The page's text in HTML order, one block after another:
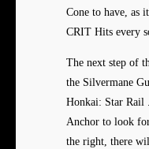
Cone to have, as
CRIT Hits every
The next step of
the Silvermane
Honkai: Star Rail
Anchor to look
the right, there